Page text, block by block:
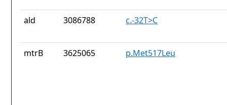
ald 3086788 c.-32T>C
mtrB 3625065 p.Met517Leu